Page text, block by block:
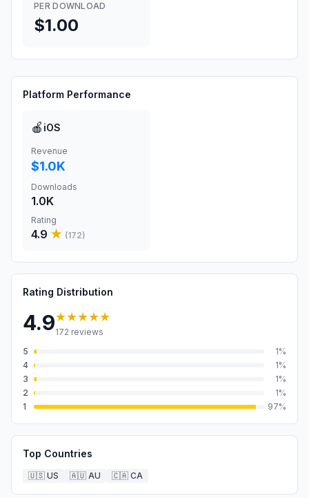
PER DOWNLOAD
$1.00
Platform Performance
🍎 iOS
Revenue
$1.0K
Downloads
1.0K
Rating
4.9 ★ (172)
Rating Distribution
4.9★★★★★
172 reviews
5
1%
4
1%
3
1%
2
1%
1
97%
Top Countries
🇺🇸 US 🇦🇺 AU 🇨🇦 CA